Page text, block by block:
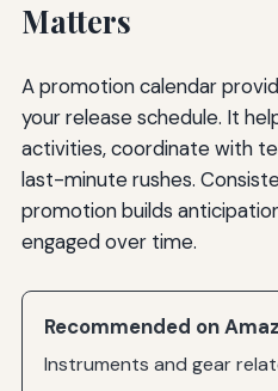
Matters
A promotion calendar
your release schedule. It
activities, coordinate with
last-minute rushes.
promotion builds
engaged over time.
Recommended on
Instruments and gear